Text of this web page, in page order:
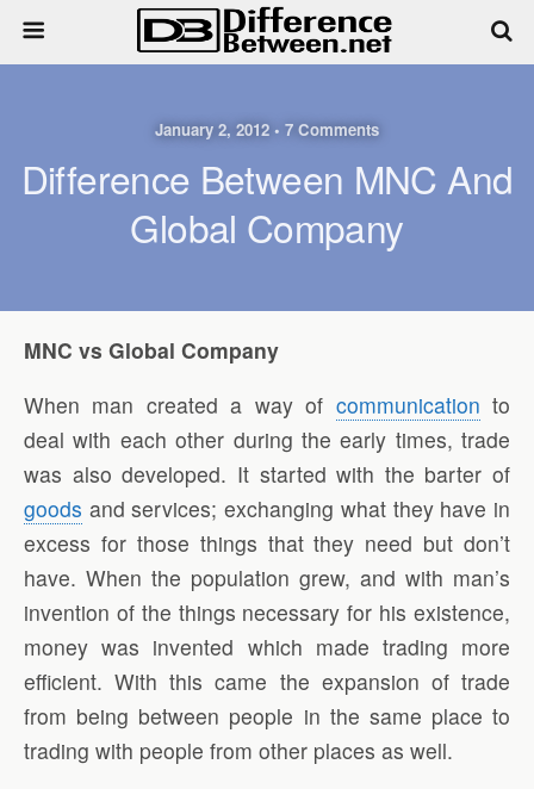
January 2, 2012 • 7 Comments
Difference Between MNC And
Global Company
MNC vs Global Company
When man created a way of communication to
deal with each other during the early times, trade
was also developed. It started with the barter of
goods and services; exchanging what they have in
excess for those things that they need but don’t
have. When the population grew, and with man’s
invention of the things necessary for his existence,
money was invented which made trading more
efficient. With this came the expansion of trade
from being between people in the same place to
trading with people from other places as well.